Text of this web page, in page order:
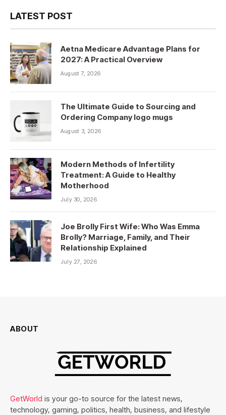
LATEST POST
Aetna Medicare Advantage Plans for
2027: A Practical Overview
August 7, 2026
The Ultimate Guide to Sourcing and
Ordering Company logo mugs
August 3, 2026
Modern Methods of Infertility
Treatment: A Guide to Healthy
Motherhood
July 30, 2026
Joe Brolly First Wife: Who Was Emma
Brolly? Marriage, Family, and Their
Relationship Explained
July 27, 2026
ABOUT
GetWorld is your go-to source for the latest news,
technology, gaming, politics, health, business, and lifestyle